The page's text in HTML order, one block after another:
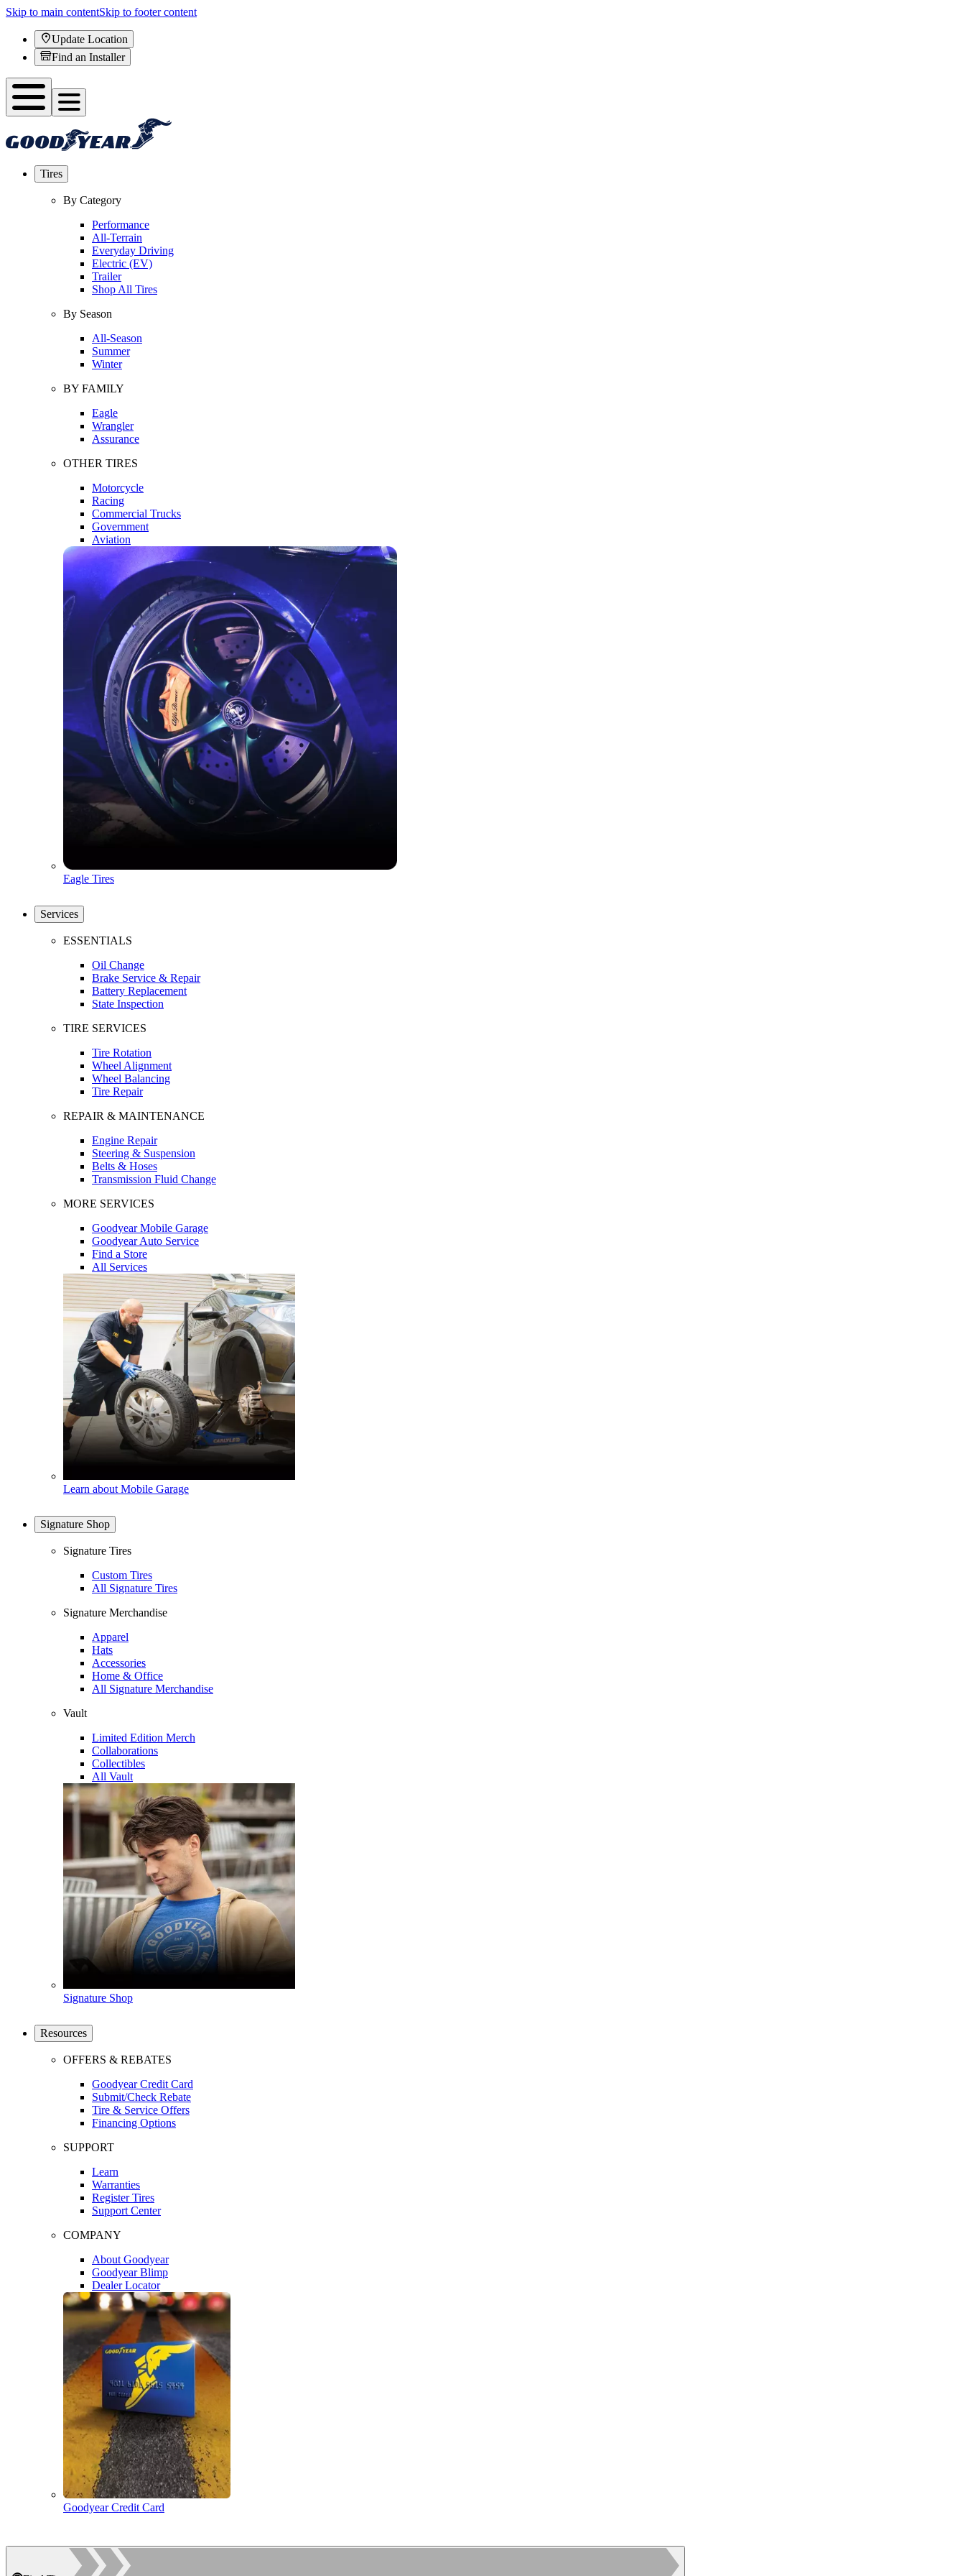
Skip to main contentSkip to footer content
Update Location
Find an Installer
Tires
By Category
Performance
All-Terrain
Everyday Driving
Electric (EV)
Trailer
Shop All Tires
By Season
All-Season
Summer
Winter
BY FAMILY
Eagle
Wrangler
Assurance
OTHER TIRES
Motorcycle
Racing
Commercial Trucks
Government
Aviation
Eagle Tires
Services
ESSENTIALS
Oil Change
Brake Service & Repair
Battery Replacement
State Inspection
TIRE SERVICES
Tire Rotation
Wheel Alignment
Wheel Balancing
Tire Repair
REPAIR & MAINTENANCE
Engine Repair
Steering & Suspension
Belts & Hoses
Transmission Fluid Change
MORE SERVICES
Goodyear Mobile Garage
Goodyear Auto Service
Find a Store
All Services
Learn about Mobile Garage
Signature Shop
Signature Tires
Custom Tires
All Signature Tires
Signature Merchandise
Apparel
Hats
Accessories
Home & Office
All Signature Merchandise
Vault
Limited Edition Merch
Collaborations
Collectibles
All Vault
Signature Shop
Resources
OFFERS & REBATES
Goodyear Credit Card
Submit/Check Rebate
Tire & Service Offers
Financing Options
SUPPORT
Learn
Warranties
Register Tires
Support Center
COMPANY
About Goodyear
Goodyear Blimp
Dealer Locator
Goodyear Credit Card